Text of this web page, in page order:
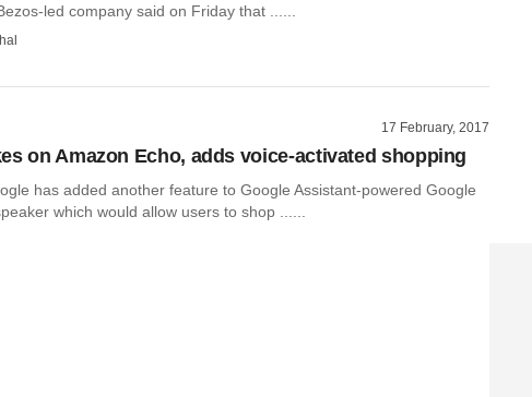
led company said on Friday that ......
17 February, 2017
on Amazon Echo, adds voice-activated shopping
has added another feature to Google Assistant-powered Google
which would allow users to shop ......